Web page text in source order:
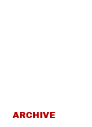
ARCHIVE